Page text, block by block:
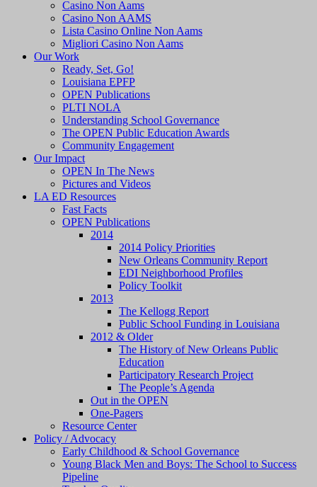
Casino Non Aams
Casino Non AAMS
Lista Casino Online Non Aams
Migliori Casino Non Aams
Our Work
Ready, Set, Go!
Louisiana EPFP
OPEN Publications
PLTI NOLA
Understanding School Governance
The OPEN Public Education Awards
Community Engagement
Our Impact
OPEN In The News
Pictures and Videos
LA ED Resources
Fast Facts
OPEN Publications
2014
2014 Policy Priorities
New Orleans Community Report
EDI Neighborhood Profiles
Policy Toolkit
2013
The Kellogg Report
Public School Funding in Louisiana
2012 & Older
The History of New Orleans Public
Education
Participatory Research Project
The People’s Agenda
Out in the OPEN
One-Pagers
Resource Center
Policy / Advocacy
Early Childhood & School Governance
Young Black Men and Boys: The School to Success
Pipeline